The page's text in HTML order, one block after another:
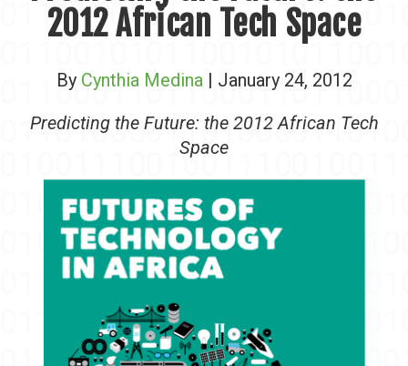
2012 African Tech Space
By Cynthia Medina| January 24, 2012
Predicting the Future: the 2012 African Tech
Space